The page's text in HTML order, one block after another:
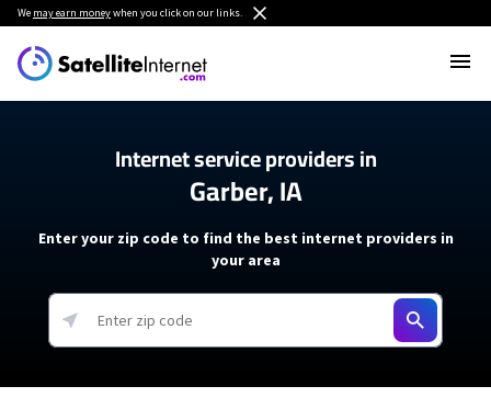
We may earn moneywhen you click on our links.
Internet service providers in
Garber, IA
Enter your zip code to find the best internet providers in
your area